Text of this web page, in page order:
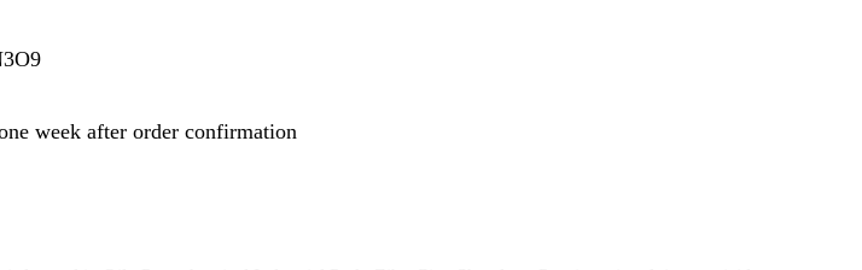
week after order confirmation